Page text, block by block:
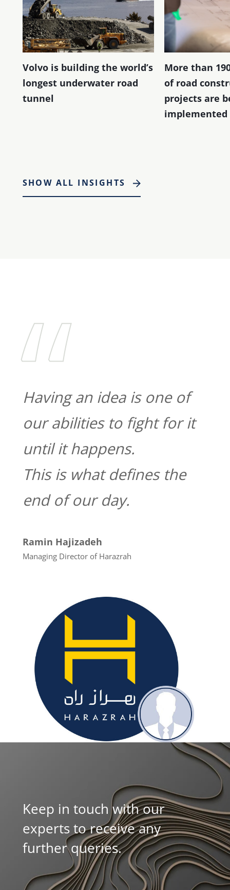
Volvo is building the world’s
longest underwater road
tunnel
More than
of road
projects are
implemented
SHOW ALL INSIGHTS
“
Having an idea is one of
our abilities to fight for it
until it happens.
This is what defines the
end of our day.
Ramin Hajizadeh
Managing Director of Harazrah
Keep in touch with our
experts to receive any
further queries.